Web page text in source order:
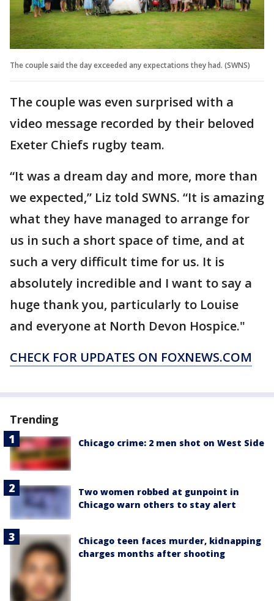
The couple said the day exceeded any expectations they had. (SWNS)
The couple was even surprised with a
video message recorded by their beloved
Exeter Chiefs rugby team.
“It was a dream day and more, more than
we expected,” Liz told SWNS. “It is amazing
what they have managed to arrange for
us in such a short space of time, and at
such a very difficult time for us. It is
absolutely incredible and I want to say a
huge thank you, particularly to Louise
and everyone at North Devon Hospice."
CHECK FOR UPDATES ON FOXNEWS.COM
Trending
Chicago crime: 2 men shot on West Side
Two women robbed at gunpoint in
Chicago warn others to stay alert
Chicago teen faces murder, kidnapping
charges months after shooting